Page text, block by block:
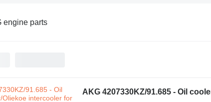
engine parts
AKG 4207330KZ/91.685 - Oil